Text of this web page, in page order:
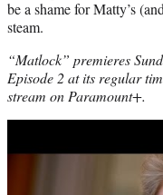
be a shame for Matty’s
steam.
“Matlock” premieres
Episode 2 at its regular
stream on Paramount+.